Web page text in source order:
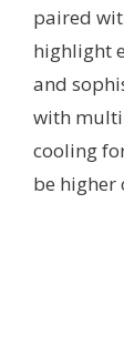
paired
highlight
and
with
cooling
be higher